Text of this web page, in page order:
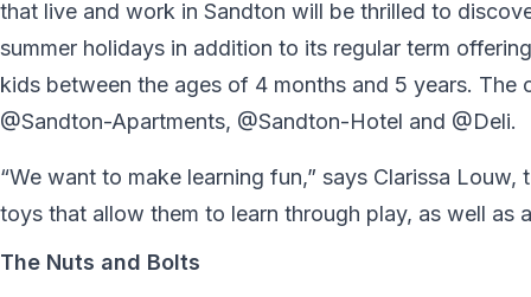
that live and work in Sandton will be thrilled to
summer holidays in addition to its regular term
kids between the ages of 4 months and 5 years.
@Sandton-Apartments, @Sandton-Hotel and @Deli.
“We want to make learning fun,” says Clarissa
toys that allow them to learn through play, as well as
The Nuts and Bolts